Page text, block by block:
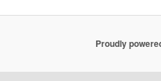
Proudly